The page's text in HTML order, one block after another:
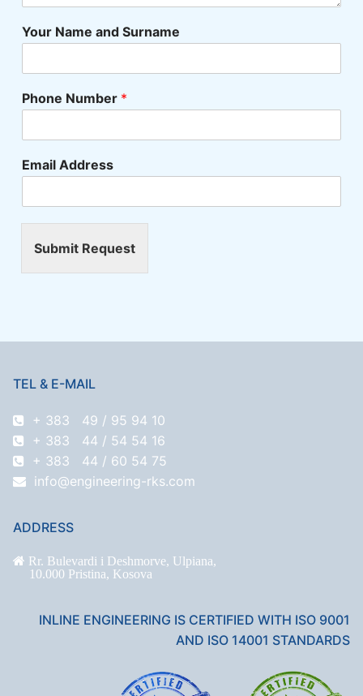
Your Name and Surname
Phone Number *
Email Address
Submit Request
TEL & E-MAIL
+ 383 49 / 95 94 10
+ 383 44 / 54 54 16
+ 383 44 / 60 54 75
info@engineering-rks.com
ADDRESS
Rr. Bulevardi i Deshmorve, Ulpiana,
10.000 Pristina, Kosova
INLINE ENGINEERING IS CERTIFIED WITH ISO 9001
AND ISO 14001 STANDARDS